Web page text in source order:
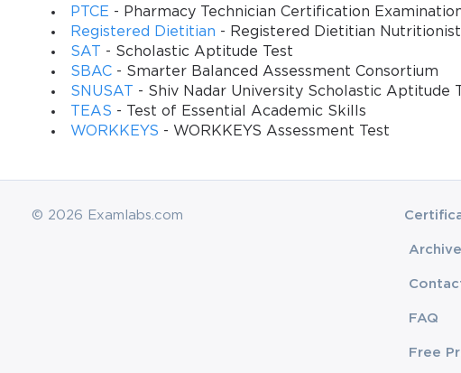
PTCE - Pharmacy Technician Certification
Registered Dietitian - Registered Dietitian Nutritionist
SAT
- Scholastic Aptitude Test
SBAC- Smarter Balanced Assessment Consortium
SNUSAT
- Shiv Nadar University Scholastic Aptitude
TEAS - Test of Essential Academic Skills
WORKKEYS - WORKKEYS Assessment Test
© 2026 Examlabs.com
Archive
FAQ
Free